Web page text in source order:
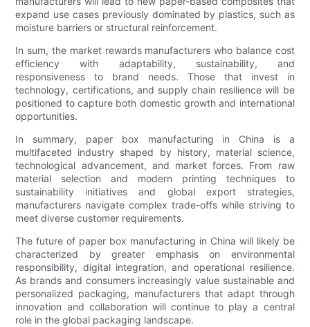
expand use cases previously dominated by plastics, such as
moisture barriers or structural reinforcement.
In sum, the market rewards manufacturers who balance cost
efficiency with adaptability, sustainability, and
responsiveness to brand needs. Those that invest in
technology, certifications, and supply chain resilience will be
positioned to capture both domestic growth and international
opportunities.
In summary, paper box manufacturing in China is a
multifaceted industry shaped by history, material science,
technological advancement, and market forces. From raw
material selection and modern printing techniques to
sustainability initiatives and global export strategies,
manufacturers navigate complex trade-offs while striving to
meet diverse customer requirements.
The future of paper box manufacturing in China will likely be
characterized by greater emphasis on environmental
responsibility, digital integration, and operational resilience.
As brands and consumers increasingly value sustainable and
personalized packaging, manufacturers that adapt through
innovation and collaboration will continue to play a central
role in the global packaging landscape.